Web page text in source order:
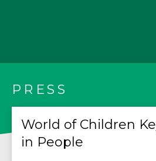
PRESS
World of Children
in People